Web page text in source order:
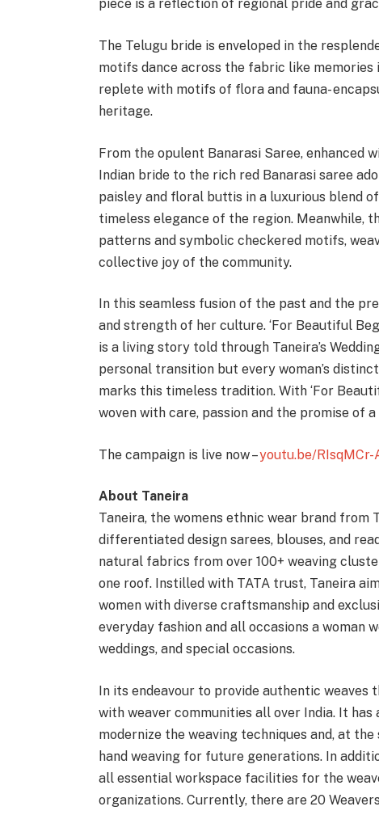
piece is a reflection of regional pride and
The Telugu bride is enveloped in the
motifs dance across the fabric like
replete with motifs of flora and fauna-
heritage.
From the opulent Banarasi Saree,
Indian bride to the rich red Banarasi saree
paisley and floral buttis in a luxurious blend
timeless elegance of the region. Meanwhile,
patterns and symbolic checkered motifs,
collective joy of the community.
In this seamless fusion of the past and the
and strength of her culture. ‘For Beautiful
is a living story told through Taneira’s
personal transition but every woman’s
marks this timeless tradition. With ‘For
woven with care, passion and the promise of
The campaign is live now –youtu.be/
About Taneira
Taneira, the womens ethnic wear brand from
differentiated design sarees, blouses, and
natural fabrics from over 100+ weaving
one roof. Instilled with TATA trust, Taneira
women with diverse craftsmanship and
everyday fashion and all occasions a woman
weddings, and special occasions.
In its endeavour to provide authentic
with weaver communities all over India. It has
modernize the weaving techniques and, at
hand weaving for future generations. In
all essential workspace facilities for the
organizations. Currently, there are 20